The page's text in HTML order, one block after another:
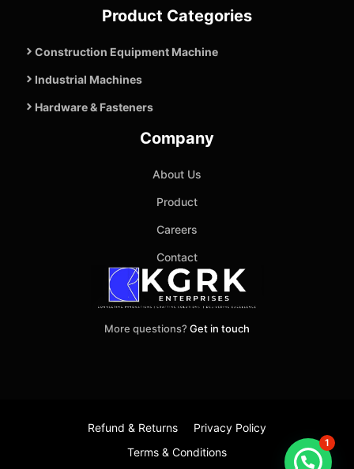
Product Categories
Construction Equipment Machine
Industrial Machines
Hardware & Fasteners
Company
About Us
Product
Careers
Contact
More questions? Get in touch
Refund & Returns
Privacy Policy
Terms & Conditions
1